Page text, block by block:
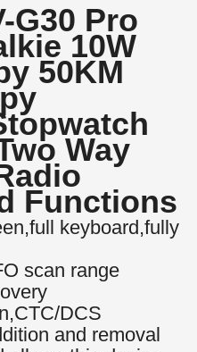
G30 Pro
10W
50KM
Way
Functions
keyboard,fully
scan range
DCS
and removal